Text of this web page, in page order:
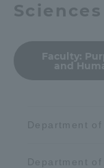
Sciences
Faculty:
and
Department of
Department